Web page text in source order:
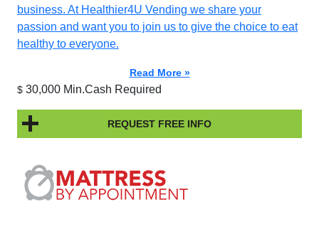
business. At Healthier4U Vending we share your
passion and want you to join us to give the choice to eat
healthy to everyone.
Read More »
$ 30,000 Min.Cash Required
REQUEST FREE INFO